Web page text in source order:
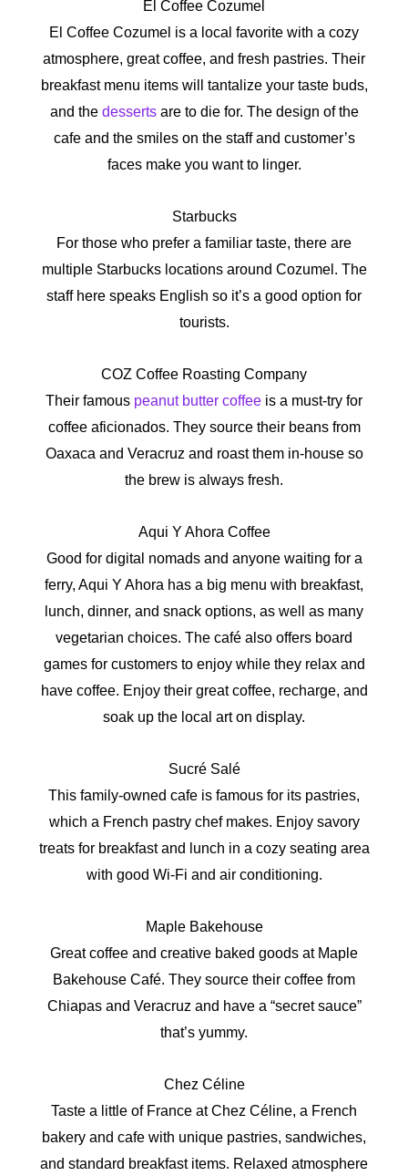
El Coffee Cozumel
El Coffee Cozumel is a local favorite with a cozy
atmosphere, great coffee, and fresh pastries. Their
breakfast menu items will tantalize your taste buds,
and the dessertsare to die for. The design of the
cafe and the smiles on the staff and customer’s
faces make you want to linger.
Starbucks
For those who prefer a familiar taste, there are
multiple Starbucks locations around Cozumel. The
staff here speaks English so it’s a good option for
tourists.
COZ Coffee Roasting Company
Their famous peanut butter coffee is a must-try for
coffee aficionados. They source their beans from
Oaxaca and Veracruz and roast them in-house so
the brew is always fresh.
Aqui Y Ahora Coffee
Good for digital nomads and anyone waiting for a
ferry, Aqui Y Ahora has a big menu with breakfast,
lunch, dinner, and snack options, as well as many
vegetarian choices. The café also offers board
games for customers to enjoy while they relax and
have coffee. Enjoy their great coffee, recharge, and
soak up the local art on display.
Sucré Salé
This family-owned cafe is famous for its pastries,
which a French pastry chef makes. Enjoy savory
treats for breakfast and lunch in a cozy seating area
with good Wi-Fi and air conditioning.
Maple Bakehouse
Great coffee and creative baked goods at Maple
Bakehouse Café. They source their coffee from
Chiapas and Veracruz and have a “secret sauce”
that’s yummy.
Chez Céline
Taste a little of France at Chez Céline, a French
bakery and cafe with unique pastries, sandwiches,
and standard breakfast items. Relaxed atmosphere